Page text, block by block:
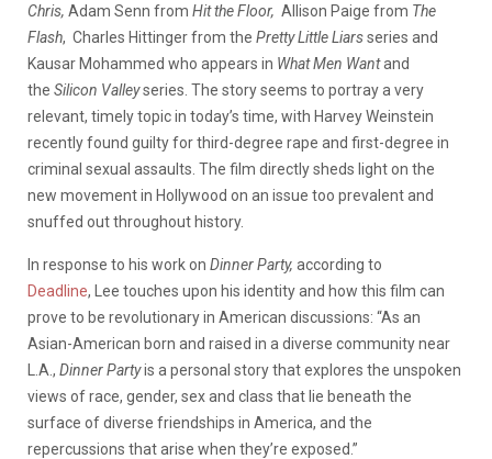
Chris, Adam Senn from Hit the Floor, Allison Paige from The
Flash, Charles Hittinger from the Pretty Little Liarsseries and
Kausar Mohammed who appears in What Men Wantand
the Silicon Valleyseries. The story seems to portray a very
relevant, timely topic in today’s time, with Harvey Weinstein
recently found guilty for third-degree rape and first-degree in
criminal sexual assaults. The film directly sheds light on the
new movement in Hollywood on an issue too prevalent and
snuffed out throughout history.
In response to his work on Dinner Party, according to
Deadline, Lee touches upon his identity and how this film can
prove to be revolutionary in American discussions: “As an
Asian-American born and raised in a diverse community near
L.A., Dinner Partyis a personal story that explores the unspoken
views of race, gender, sex and class that lie beneath the
surface of diverse friendships in America, and the
repercussions that arise when they’re exposed.”